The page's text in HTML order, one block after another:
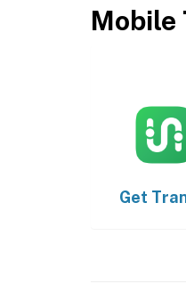
Mobile
Get